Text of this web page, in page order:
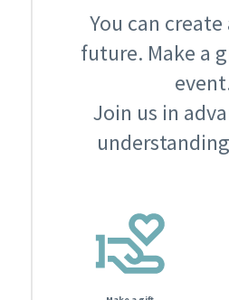
You can
future. Make a
Join us in